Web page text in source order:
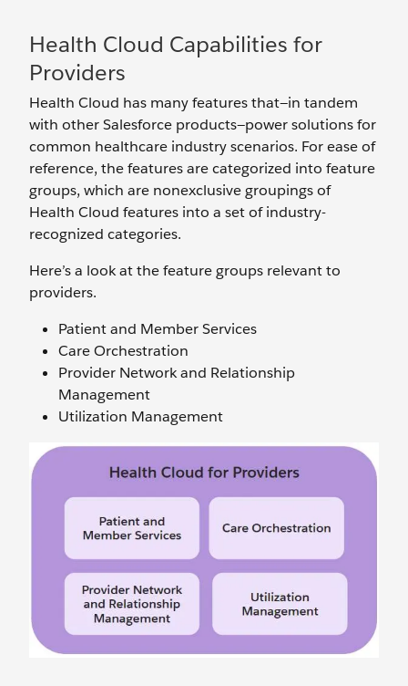
Health Cloud Capabilities for
Providers
Health Cloud has many features that—in tandem
with other Salesforce products—power solutions for
common healthcare industry scenarios. For ease of
reference, the features are categorized into feature
groups, which are nonexclusive groupings of
Health Cloud features into a set of industry-
recognized categories.
Here’s a look at the feature groups relevant to
providers.
Patient and Member Services
Care Orchestration
Provider Network and Relationship
Management
Utilization Management